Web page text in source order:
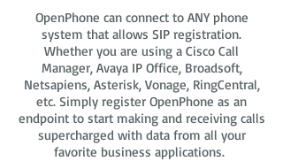
OpenPhone can connect to ANY phone
system that allows SIP registration.
Whether you are using a Cisco Call
Manager, Avaya IP Office, Broadsoft,
Netsapiens, Asterisk, Vonage, RingCentral,
etc. Simply register OpenPhone as an
endpoint to start making and receiving calls
supercharged with data from all your
favorite business applications.